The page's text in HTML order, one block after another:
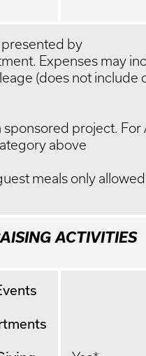
by
Expenses may
(does not include
sponsored project.
above
meals only
ACTIVITIES